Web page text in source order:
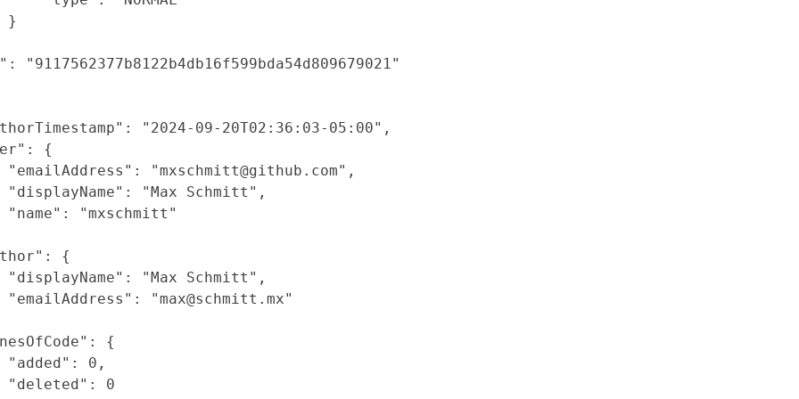
}
:
"9117562377b8122b4db16f599bda54d809679021"
: "2024-09-20T02:36:03-05:00" ,
: {
"emailAddress" : "mxschmitt@github.com" ,
"displayName" : "Max Schmitt" ,
"name" :
"mxschmitt"
: {
"displayName" : "Max Schmitt" ,
"emailAddress" :
"max@schmitt.mx"
: {
"added" : 0 ,
"deleted" : 0